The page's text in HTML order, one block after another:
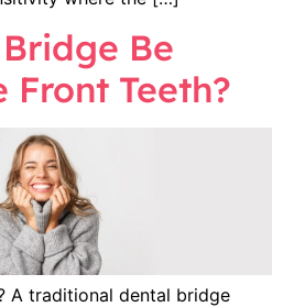
Be
Front Teeth?
A traditional dental bridge